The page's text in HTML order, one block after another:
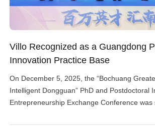
Villo Recognized as a Guangdong
Innovation Practice Base
On December 5, 2025, the “Bochuang
Intelligent Dongguan” PhD and Postdoctoral
Entrepreneurship Exchange Conference was
Leading Group Office of the Dongguan